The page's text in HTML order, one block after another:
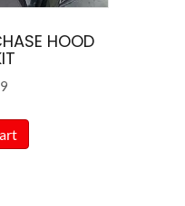
page
HOOD